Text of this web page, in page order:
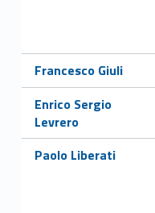
Link identifier #identifier__35794-18
Francesco Giuli
Link identifier #identifier__91078-19
Enrico Sergio
Levrero
Link identifier #identifier__96342-20
Paolo Liberati